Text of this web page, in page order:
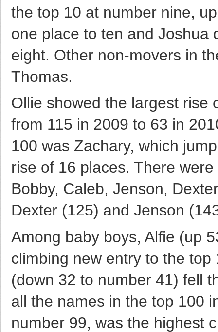
the top 10 at number nine,
one place to ten and Joshua
eight. Other non-movers in
Thomas.
Ollie showed the largest rise
from 115 in 2009 to 63 in
100 was Zachary, which
rise of 16 places. There
Bobby, Caleb, Jenson,
Dexter (125) and Jenson
Among baby boys, Alfie (up
climbing new entry to the
(down 32 to number 41) fell
all the names in the top 100
number 99, was the highest